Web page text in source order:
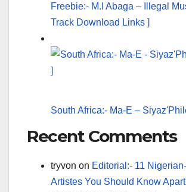
Freebie:- M.I Abaga – Illegal
Track Download Links ]
South Africa:- Ma-E –
Recent Comments
tryvon on Editorial:- 11
Artistes You Should Know